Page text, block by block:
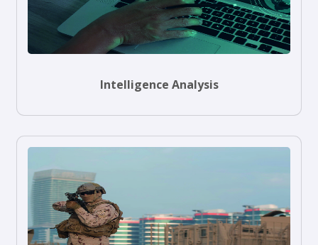
Intelligence Analysis